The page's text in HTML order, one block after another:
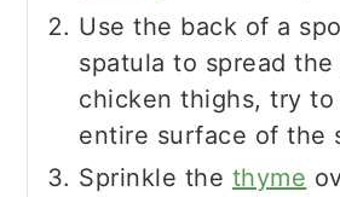
Use the back of a
spatula to spread
chicken thighs, try
entire surface of the
Sprinkle the thyme